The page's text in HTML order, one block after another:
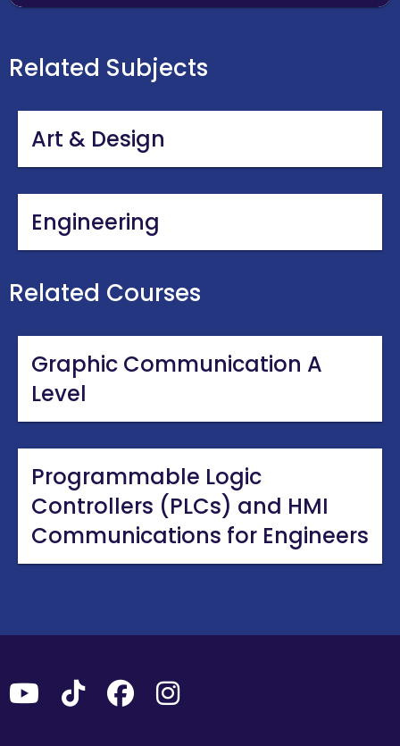
Related Subjects
Art & Design
Engineering
Related Courses
Graphic Communication A
Level
Programmable Logic
Controllers (PLCs) and HMI
Communications for Engineers